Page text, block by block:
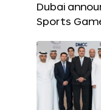
Dubai
Sports